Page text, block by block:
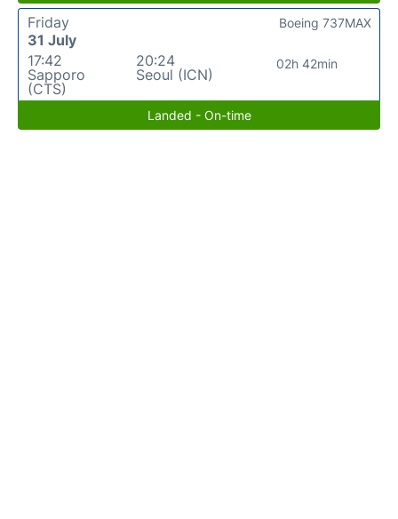
Friday
31 July
17:42
Sapporo
(CTS)
20:24
Seoul (ICN)
02h 42min
Boeing 737MAX
Landed - On-time